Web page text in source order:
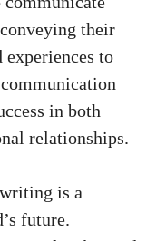
their
experiences to
in both
relationships.
is a
future.